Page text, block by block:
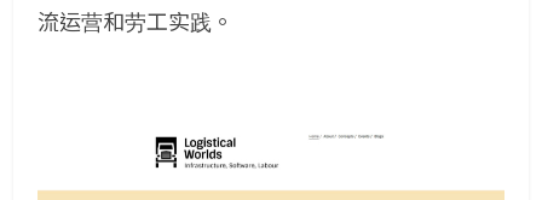
流运营和劳工实践。